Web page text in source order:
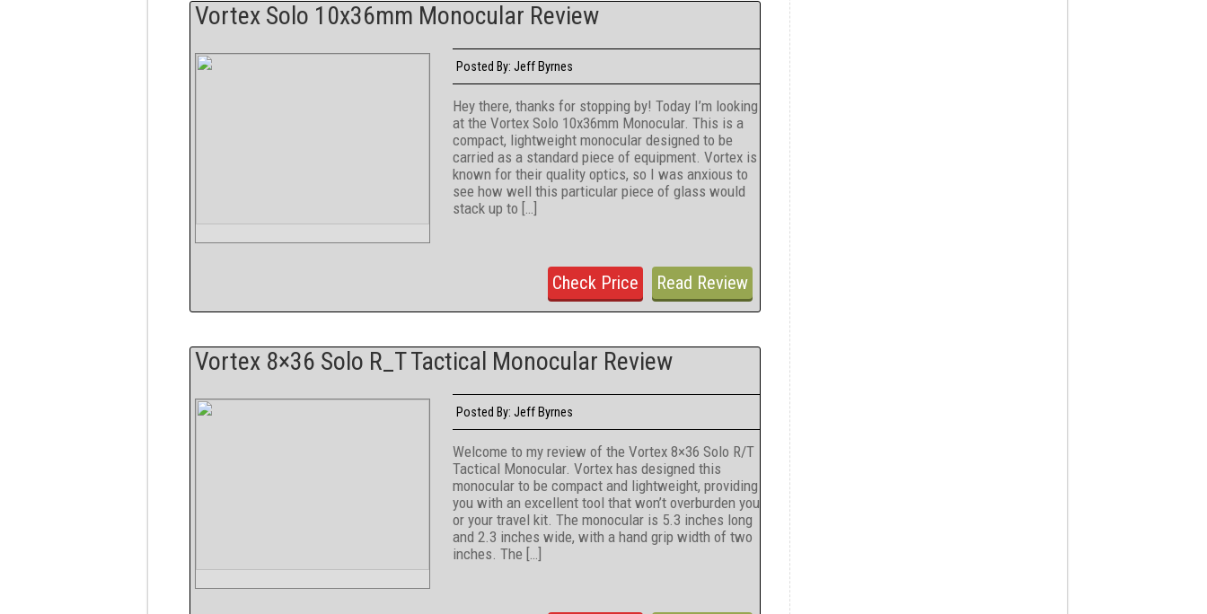
Vortex Solo 10x36mm Monocular Review
Posted By: Jeff Byrnes
Hey there, thanks for stopping by! Today I’m looking
at the Vortex Solo 10x36mm Monocular. This is a
compact, lightweight monocular designed to be
carried as a standard piece of equipment. Vortex is
known for their quality optics, so I was anxious to
see how well this particular piece of glass would
stack up to […]
Read Review
Check Price
Vortex 8×36 Solo R_T Tactical Monocular Review
Posted By: Jeff Byrnes
Welcome to my review of the Vortex 8×36 Solo R/T
Tactical Monocular. Vortex has designed this
monocular to be compact and lightweight, providing
you with an excellent tool that won’t overburden you
or your travel kit. The monocular is 5.3 inches long
and 2.3 inches wide, with a hand grip width of two
inches. The […]